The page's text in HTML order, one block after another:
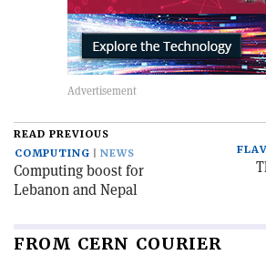
READ PREVIOUS
COMPUTING
NEWS
Computing boost for
Lebanon and Nepal
FROM CERN COURIER